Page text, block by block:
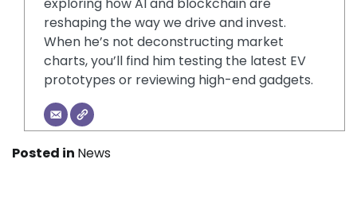
reshaping the way we drive and invest.
When he’s not deconstructing market
charts, you’ll find him testing the latest EV
prototypes or reviewing high-end gadgets.
Posted in News